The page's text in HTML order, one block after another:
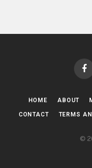
HOME ABOUT
CONTACT TERMS
©